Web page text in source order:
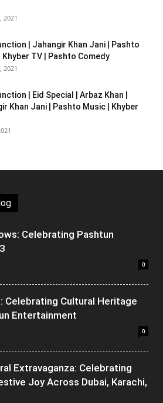
2021
| Jahangir Khan Jani | Pashto
Khyber TV | Pashto Comedy
2021
| Eid Special | Arbaz Khan |
Khan Jani | Pashto Music | Khyber
Celebrating Pashtun
0
Celebrating Cultural Heritage
Entertainment
0
Extravaganza: Celebrating
Joy Across Dubai, Karachi,